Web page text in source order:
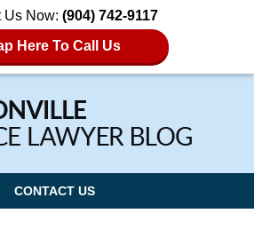
Us Now: (904) 742-9117
Here To Call Us
CONTACT US